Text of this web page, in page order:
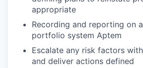
appropriate
Recording and reporting on
portfolio system Aptem
Escalate any risk factors
and deliver actions defined